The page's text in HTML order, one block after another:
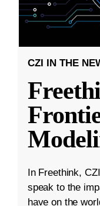
CZI IN THE
In Freethink,
speak to the
have on the